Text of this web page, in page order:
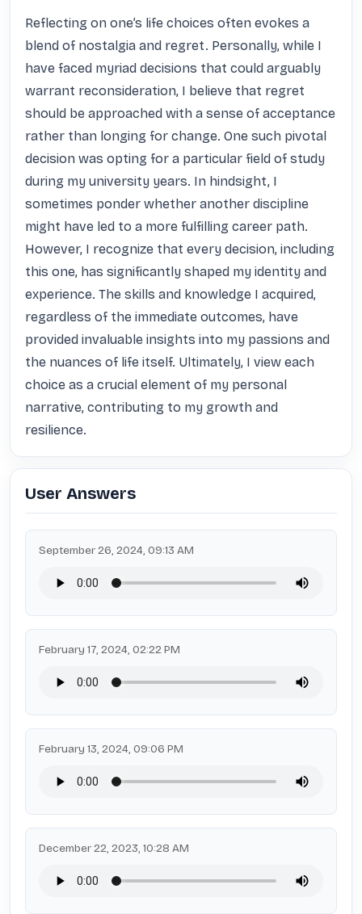
Reflecting on one’s life choices often evokes a
blend of nostalgia and regret. Personally, while I
have faced myriad decisions that could arguably
warrant reconsideration, I believe that regret
should be approached with a sense of acceptance
rather than longing for change. One such pivotal
decision was opting for a particular field of study
during my university years. In hindsight, I
sometimes ponder whether another discipline
might have led to a more fulfilling career path.
However, I recognize that every decision, including
this one, has significantly shaped my identity and
experience. The skills and knowledge I acquired,
regardless of the immediate outcomes, have
provided invaluable insights into my passions and
the nuances of life itself. Ultimately, I view each
choice as a crucial element of my personal
narrative, contributing to my growth and
resilience.
User Answers
September 26, 2024, 09:13 AM
February 17, 2024, 02:22 PM
February 13, 2024, 09:06 PM
December 22, 2023, 10:28 AM